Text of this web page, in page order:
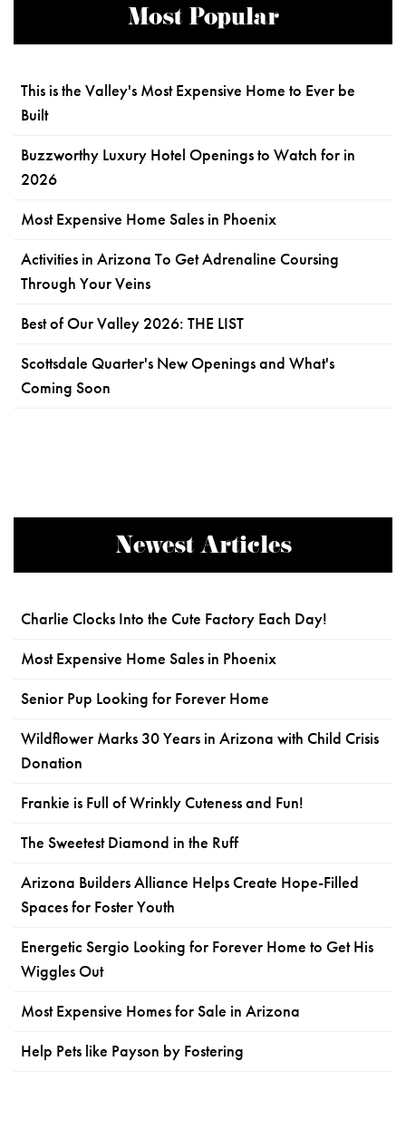
Most Popular
This is the Valley's Most Expensive Home to Ever be
Built
Buzzworthy Luxury Hotel Openings to Watch for in
2026
Most Expensive Home Sales in Phoenix
Activities in Arizona To Get Adrenaline Coursing
Through Your Veins
Best of Our Valley 2026: THE LIST
Scottsdale Quarter's New Openings and What's
Coming Soon
Newest Articles
Charlie Clocks Into the Cute Factory Each Day!
Most Expensive Home Sales in Phoenix
Senior Pup Looking for Forever Home
Wildflower Marks 30 Years in Arizona with Child Crisis
Donation
Frankie is Full of Wrinkly Cuteness and Fun!
The Sweetest Diamond in the Ruff
Arizona Builders Alliance Helps Create Hope-Filled
Spaces for Foster Youth
Energetic Sergio Looking for Forever Home to Get His
Wiggles Out
Most Expensive Homes for Sale in Arizona
Help Pets like Payson by Fostering